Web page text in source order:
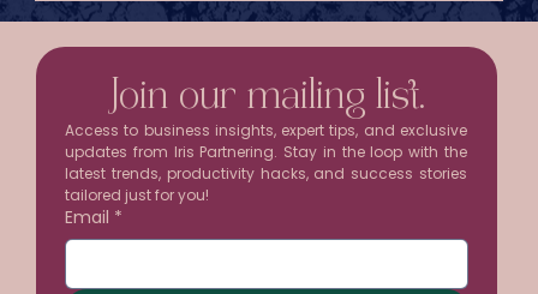
Your Inbox Is Stealing Half a
Workday Every Week
Join our mailing list.
Access to business insights, expert tips, and exclusive
updates from Iris Partnering. Stay in the loop with the
latest trends, productivity hacks, and success stories
tailored just for you!
Email *